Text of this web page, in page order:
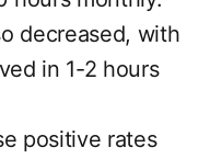
decreased, with
in 1-2 hours
positive rates